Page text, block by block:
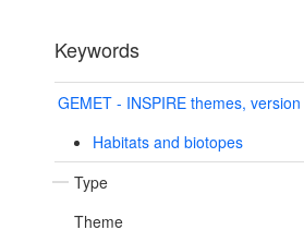
Keywords
GEMET - INSPIRE themes,
Habitats and biotopes
Type
Theme